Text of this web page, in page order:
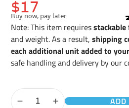
$17
Buy now, pay later
Note: This item requires
and weight. As a result, shipping
each additional unit added to
safe handling and delivery by our